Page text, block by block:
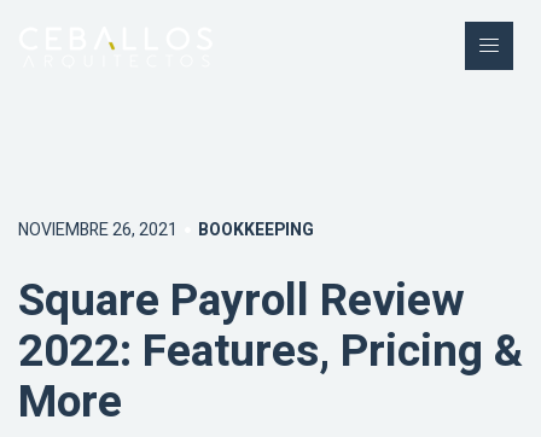
NOVIEMBRE 26, 2021 BOOKKEEPING
Square Payroll Review
2022: Features, Pricing &
More